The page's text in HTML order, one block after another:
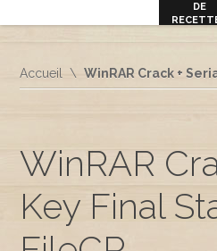
DE
Accueil WinRAR Crack +
WinRAR
Key Final